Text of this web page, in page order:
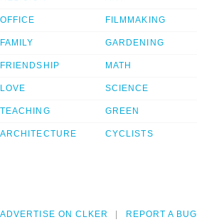
OFFICE
FAMILY
FRIENDSHIP
LOVE
TEACHING
ARCHITECTURE
FILMMAKING
GARDENING
MATH
SCIENCE
GREEN
CYCLISTS
ADVERTISE ON CLKER REPORT A BUG